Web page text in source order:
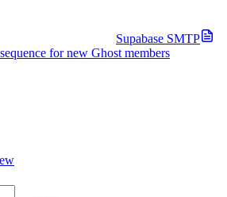
Supabase SMTP
for new Ghost members